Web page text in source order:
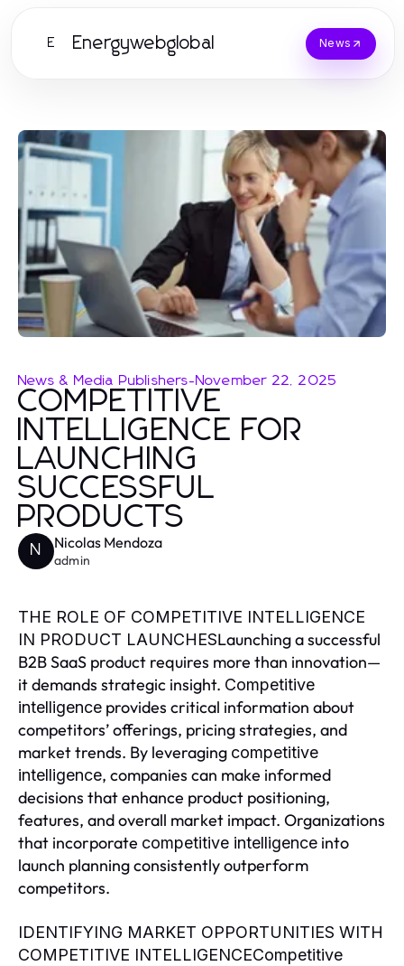
E Energywebglobal News
News & Media Publishers-November 22, 2025
COMPETITIVE
INTELLIGENCE FOR
LAUNCHING
SUCCESSFUL
PRODUCTS
N Nicolas Mendoza
admin
THE ROLE OF COMPETITIVE INTELLIGENCE
IN PRODUCT LAUNCHESLaunching a successful
B2B SaaS product requires more than innovation—
it demands strategic insight. Competitive
intelligence provides critical information about
competitors’ offerings, pricing strategies, and
market trends. By leveraging competitive
intelligence, companies can make informed
decisions that enhance product positioning,
features, and overall market impact. Organizations
that incorporate competitive intelligence into
launch planning consistently outperform
competitors.
IDENTIFYING MARKET OPPORTUNITIES WITH
COMPETITIVE INTELLIGENCECompetitive